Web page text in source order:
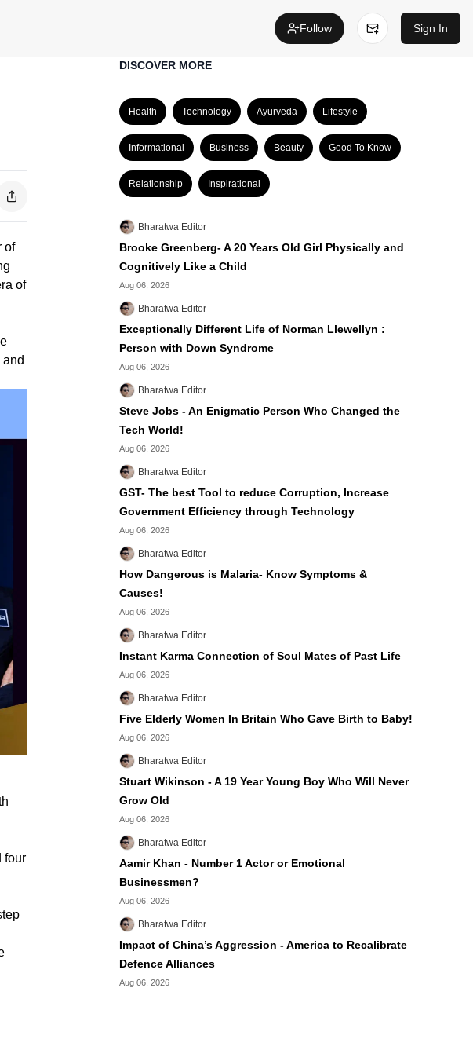
Follow Sign In
of
of
four
DISCOVER MORE
Health Technology Ayurveda Lifestyle
Informational Business Beauty Good To Know
Relationship Inspirational
Bharatwa Editor
Brooke Greenberg- A 20 Years Old Girl Physically and
Cognitively Like a Child
Aug 06, 2026
Bharatwa Editor
Exceptionally Different Life of Norman Llewellyn :
Person with Down Syndrome
Aug 06, 2026
Bharatwa Editor
Steve Jobs - An Enigmatic Person Who Changed the
Tech World!
Aug 06, 2026
Bharatwa Editor
GST- The best Tool to reduce Corruption, Increase
Government Efficiency through Technology
Aug 06, 2026
Bharatwa Editor
How Dangerous is Malaria- Know Symptoms &
Causes!
Aug 06, 2026
Bharatwa Editor
Instant Karma Connection of Soul Mates of Past Life
Aug 06, 2026
Bharatwa Editor
Five Elderly Women In Britain Who Gave Birth to Baby!
Aug 06, 2026
Bharatwa Editor
Stuart Wikinson - A 19 Year Young Boy Who Will Never
Grow Old
Aug 06, 2026
Bharatwa Editor
Aamir Khan - Number 1 Actor or Emotional
Businessmen?
Aug 06, 2026
Bharatwa Editor
Impact of China’s Aggression - America to Recalibrate
Defence Alliances
Aug 06, 2026